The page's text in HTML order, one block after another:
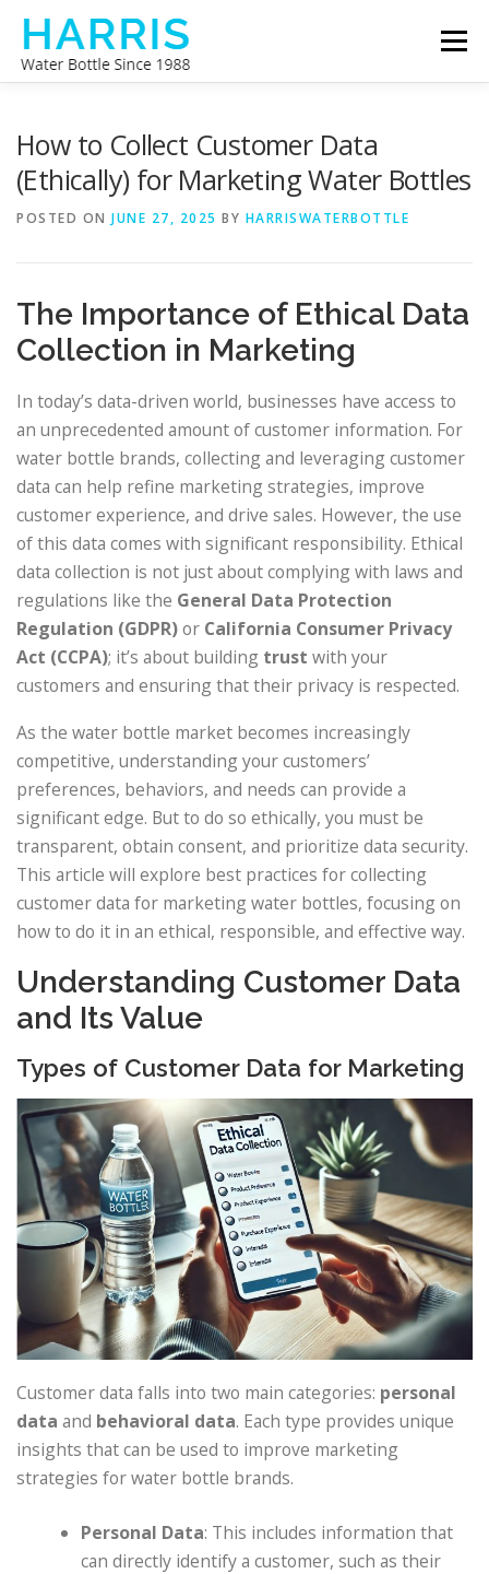
Skip
content
Menu
How to Collect Customer Data
(Ethically) for Marketing Water Bottles
POSTED ON JUNE 27, 2025 BY HARRISWATERBOTTLE
The Importance of Ethical Data
Collection in Marketing
In today’s data-driven world, businesses have access to
an unprecedented amount of customer information. For
water bottle brands, collecting and leveraging customer
data can help refine marketing strategies, improve
customer experience, and drive sales. However, the use
of this data comes with significant responsibility. Ethical
data collection is not just about complying with laws and
regulations like the General Data Protection
Regulation (GDPR)or California Consumer Privacy
Act (CCPA); it’s about building trust with your
customers and ensuring that their privacy is respected.
As the water bottle market becomes increasingly
competitive, understanding your customers’
preferences, behaviors, and needs can provide a
significant edge. But to do so ethically, you must be
transparent, obtain consent, and prioritize data security.
This article will explore best practices for collecting
customer data for marketing water bottles, focusing on
how to do it in an ethical, responsible, and effective way.
Understanding Customer Data
and Its Value
Types of Customer Data for Marketing
Customer data falls into two main categories: personal
data and behavioral data. Each type provides unique
insights that can be used to improve marketing
strategies for water bottle brands.
Personal Data: This includes information that
can directly identify a customer, such as their